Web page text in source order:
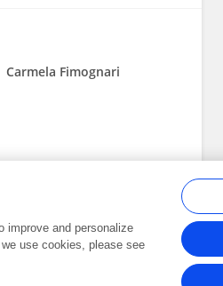
Carmela Fimognari
trade marks of Frontiers Media SA.
Terms and
improve and personalize
use cookies, please see